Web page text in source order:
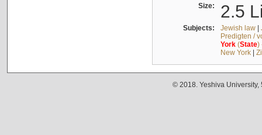
Size: 2.5
Subjects: Jewish law|
Predigten /
York(State)
New York|
© 2018. Yeshiva University,